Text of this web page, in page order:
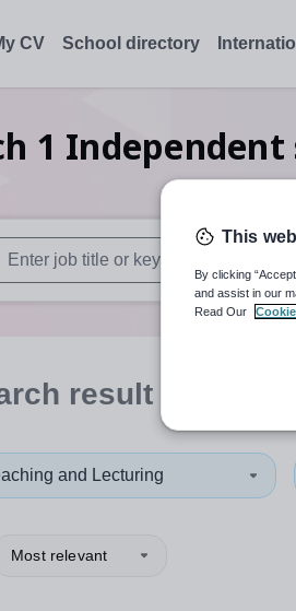
CV School directory
1
autosuggest results are available
result
and Lecturing
Most relevant
This
By clicking
and assist in our
Read Our